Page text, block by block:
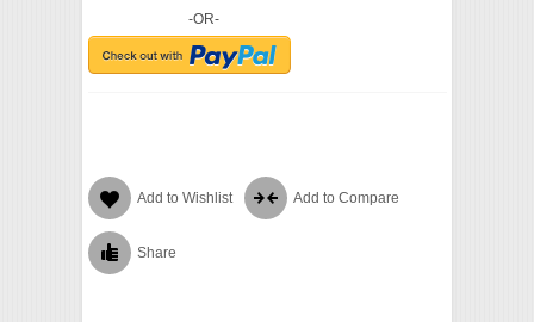
-OR-
Add to Wishlist Add to Compare
Share